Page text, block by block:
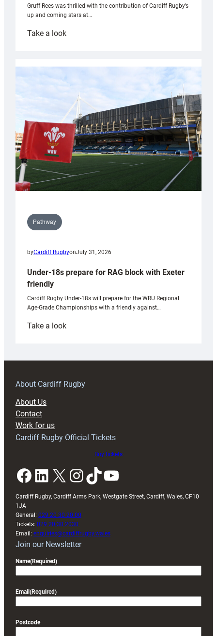
Gruff Rees was thrilled with the contribution of Cardiff Rugby’s
up and coming stars at…
Take a look:
with
contribution
Wales
U20s
Pathway
byCardiff RugbyonJuly 31, 2026
Under-18s prepare for RAG block with Exeter
friendly
Cardiff Rugby Under-18s will prepare for the WRU Regional
Age-Grade Championships with a friendly against…
Take a look:
prepare
RAG
About Cardiff Rugby
About Us
Contact
Work for us
Cardiff Rugby Official Tickets
Buy tickets
Facebook LinkedIn X InstagramTikTok YouTube
Cardiff Rugby, Cardiff Arms Park, Westgate Street, Cardiff, Wales, CF10
1JA
General: 029 20 30 20 00
Tickets: 029 20 30 2030
Email: enquiries@cardiffrugby.wales
Join our Newsletter
Name(Required)
Email(Required)
Postcode